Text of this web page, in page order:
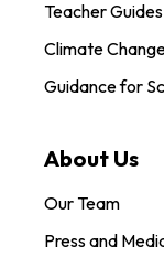
Teacher Guides
Climate
Guidance for
About Us
Our Team
Press and